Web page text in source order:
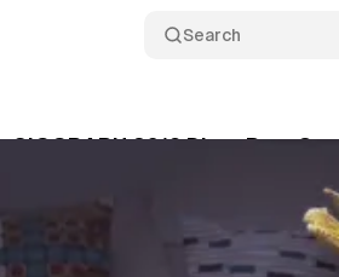
Search
SIGGRAPH 2019 Diary Part